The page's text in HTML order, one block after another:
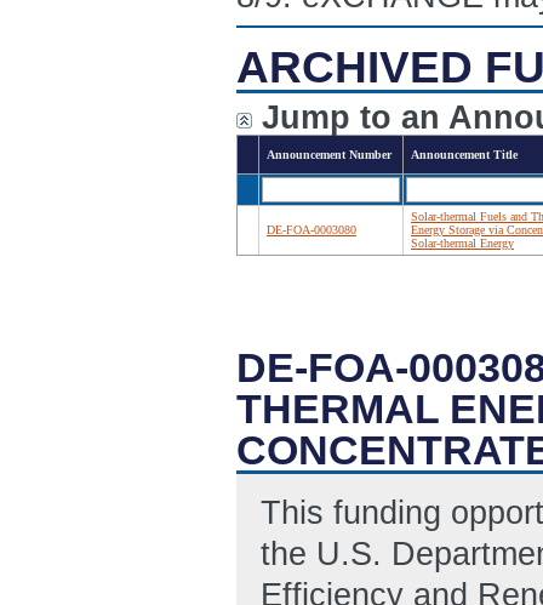
ARCHIVED
Jump to an
Announcement Number Announcement Title
DE-FOA-0003080
Solar-thermal Fuels and
Energy Storage via
Solar-thermal Energy
DE-FOA-
THERMAL
This funding
the U.S.
Efficiency and